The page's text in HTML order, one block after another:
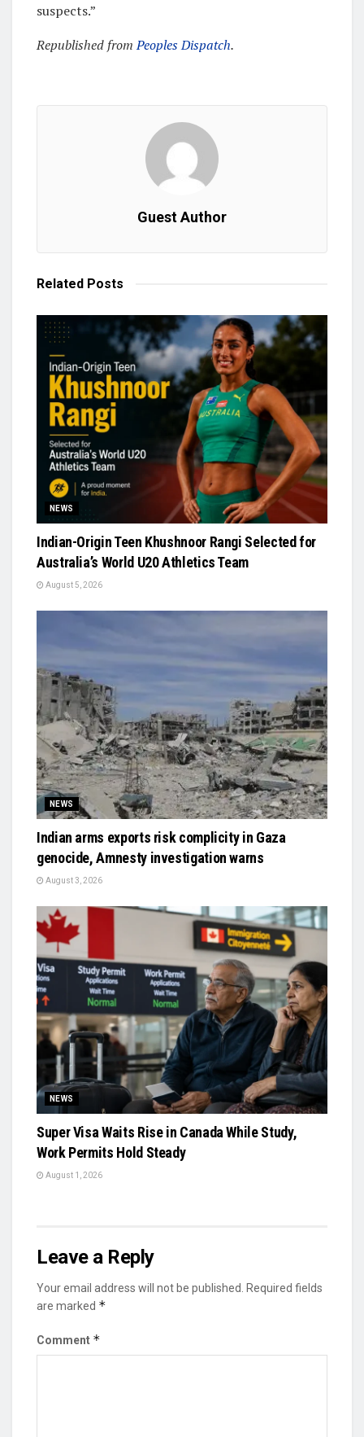
suspects.”
Republished fromPeoples Dispatch.
Guest Author
Related Posts
NEWS
Indian-Origin Teen Khushnoor Rangi Selected for
Australia’s World U20 Athletics Team
August 5, 2026
NEWS
Indian arms exports risk complicity in Gaza
genocide, Amnesty investigation warns
August 3, 2026
NEWS
Super Visa Waits Rise in Canada While Study,
Work Permits Hold Steady
August 1, 2026
Leave a Reply
Your email address will not be published. Required fields
are marked *
Comment *